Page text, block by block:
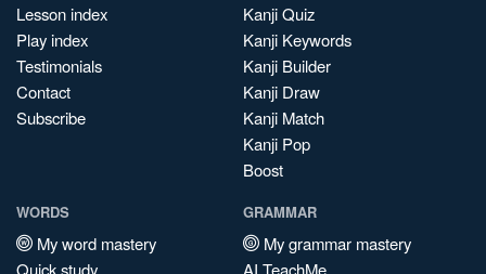
Lesson index
Play index
Testimonials
Contact
Subscribe
Kanji Quiz
Kanji Keywords
Kanji Builder
Kanji Draw
Kanji Match
Kanji Pop
Boost
WORDS
My word mastery
Quick study
GRAMMAR
My grammar mastery
AI TeachMe